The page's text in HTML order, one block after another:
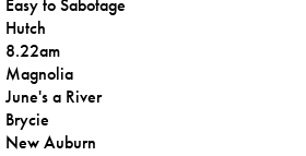
Easy to Sabotage
Hutch
8.22am
Magnolia
June's a River
Brycie
New Auburn